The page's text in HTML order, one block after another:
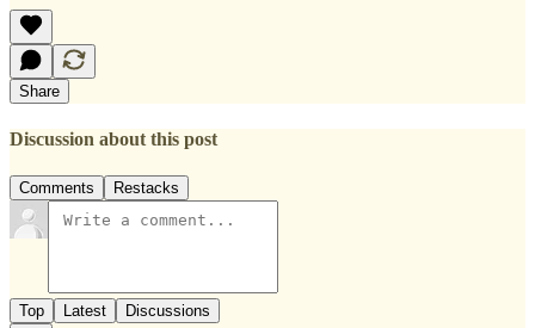
Share
Discussion about this post
Comments Restacks
Top Latest Discussions